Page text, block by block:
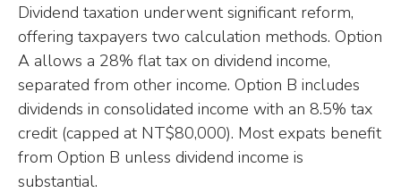
Dividend taxation underwent significant reform,
offering taxpayers two calculation methods. Option
A allows a 28% flat tax on dividend income,
separated from other income. Option B includes
dividends in consolidated income with an 8.5% tax
credit (capped at NT$80,000). Most expats benefit
from Option B unless dividend income is
substantial.